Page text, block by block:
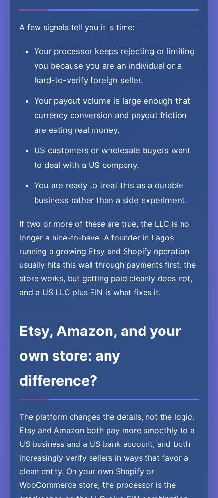
A few signals tell you it is time:
Your processor keeps rejecting or limiting
you because you are an individual or a
hard-to-verify foreign seller.
Your payout volume is large enough that
currency conversion and payout friction
are eating real money.
US customers or wholesale buyers want
to deal with a US company.
You are ready to treat this as a durable
business rather than a side experiment.
If two or more of these are true, the LLC is no
longer a nice-to-have. A founder in Lagos
running a growing Etsy and Shopify operation
usually hits this wall through payments first: the
store works, but getting paid cleanly does not,
and a US LLC plus EIN is what fixes it.
Etsy, Amazon, and your
own store: any
difference?
The platform changes the details, not the logic.
Etsy and Amazon both pay more smoothly to a
US business and a US bank account, and both
increasingly verify sellers in ways that favor a
clean entity. On your own Shopify or
WooCommerce store, the processor is the